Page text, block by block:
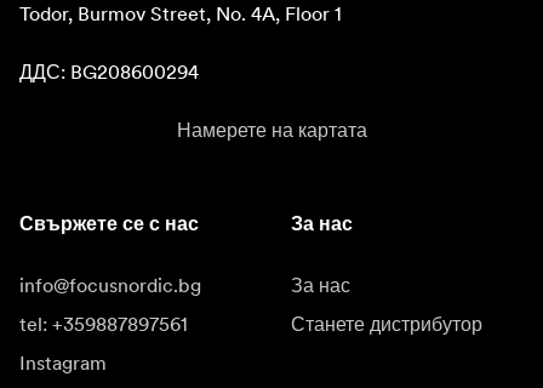
Todor, Burmov Street, No. 4A, Floor 1
ДДС: BG208600294
Намерете на картата
Свържете се с нас
info@focusnordic.bg
tel: +359887897561
Instagram
За нас
За нас
Станете дистрибутор